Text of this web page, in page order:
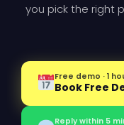
you pick the right
Free demo · 1
Book Free
Reply within 5